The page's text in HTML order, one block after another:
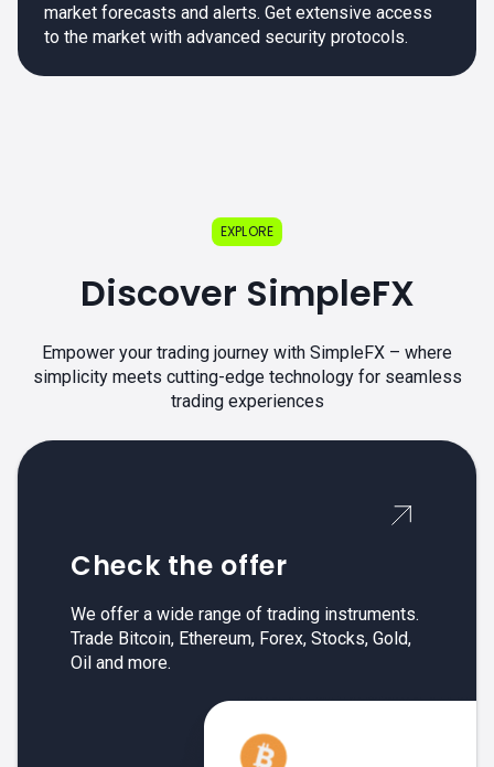
market forecasts and alerts. Get extensive access
to the market with advanced security protocols.
EXPLORE
Discover SimpleFX
Empower your trading journey with SimpleFX – where
simplicity meets cutting-edge technology for seamless
trading experiences
Check the offer
We offer a wide range of trading instruments.
Trade Bitcoin, Ethereum, Forex, Stocks, Gold,
Oil and more.